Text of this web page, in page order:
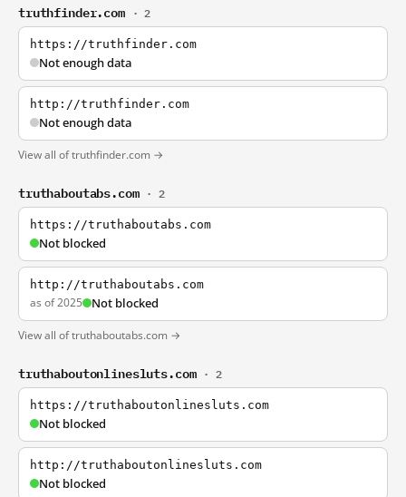
truthfinder.com · 2
https://truthfinder.com
Not enough data
http://truthfinder.com
Not enough data
View all of truthfinder.com →
truthaboutabs.com · 2
https://truthaboutabs.com
Not blocked
http://truthaboutabs.com
as of 2025 Not blocked
View all of truthaboutabs.com →
truthaboutonlinesluts.com · 2
https://truthaboutonlinesluts.com
Not blocked
http://truthaboutonlinesluts.com
Not blocked